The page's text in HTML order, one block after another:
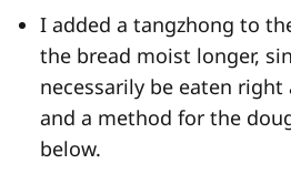
I added a tangzhong to
the bread moist longer,
necessarily be eaten right
and a method for the
below.